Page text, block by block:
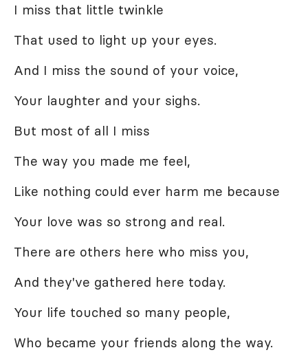
I miss that little twinkle
That used to light up your eyes.
And I miss the sound of your voice,
Your laughter and your sighs.
But most of all I miss
The way you made me feel,
Like nothing could ever harm me because
Your love was so strong and real.
There are others here who miss you,
And they've gathered here today.
Your life touched so many people,
Who became your friends along the way.